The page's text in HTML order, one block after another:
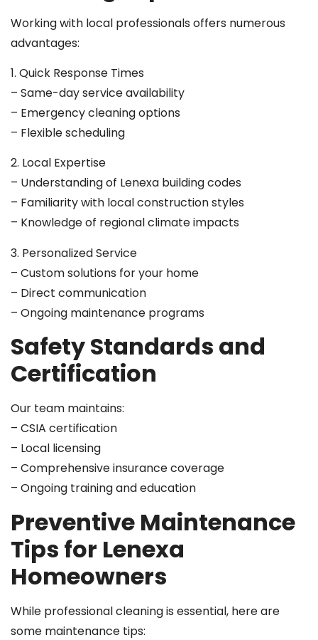
Working with local professionals offers numerous
advantages:
1. Quick Response Times
– Same-day service availability
– Emergency cleaning options
– Flexible scheduling
2. Local Expertise
– Understanding of Lenexa building codes
– Familiarity with local construction styles
– Knowledge of regional climate impacts
3. Personalized Service
– Custom solutions for your home
– Direct communication
– Ongoing maintenance programs
Safety Standards and
Certification
Our team maintains:
– CSIA certification
– Local licensing
– Comprehensive insurance coverage
– Ongoing training and education
Preventive Maintenance
Tips for Lenexa
Homeowners
While professional cleaning is essential, here are
some maintenance tips: